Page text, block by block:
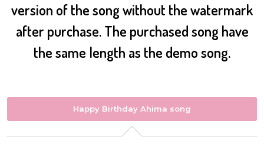
version of the song without the watermark
after purchase. The purchased song have
the same length as the demo song.
Happy Birthday Ahima song